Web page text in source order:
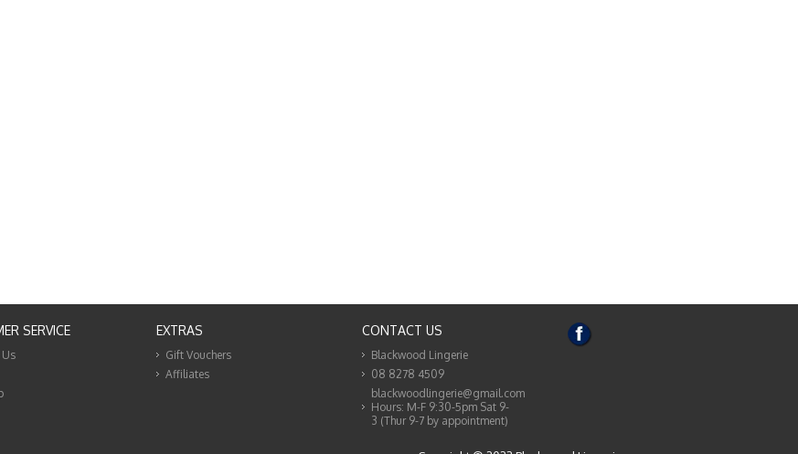
SERVICE EXTRAS
Gift Vouchers
Affiliates
CONTACT US
Blackwood Lingerie
08 8278 4509
blackwoodlingerie@gmail.com
Hours: M-F 9:30-5pm Sat 9-
3 (Thur 9-7 by appointment)